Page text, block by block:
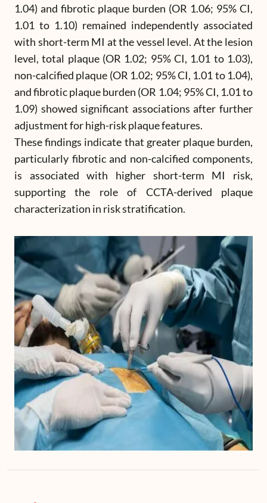
1.04) and fibrotic plaque burden (OR 1.06; 95% CI,
1.01 to 1.10) remained independently associated
with short-term MI at the vessel level. At the lesion
level, total plaque (OR 1.02; 95% CI, 1.01 to 1.03),
non-calcified plaque (OR 1.02; 95% CI, 1.01 to 1.04),
and fibrotic plaque burden (OR 1.04; 95% CI, 1.01 to
1.09) showed significant associations after further
adjustment for high-risk plaque features.
These findings indicate that greater plaque burden,
particularly fibrotic and non-calcified components,
is associated with higher short-term MI risk,
supporting the role of CCTA-derived plaque
characterization in risk stratification.